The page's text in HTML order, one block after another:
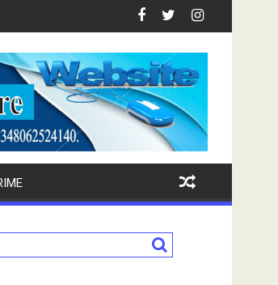
Support For Tinubu, Oborevwori, APC
FCT Police Raid Bandits'